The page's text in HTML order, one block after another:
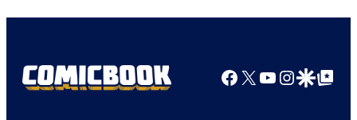
Facebook
X YouTube
GoogleGoogle Top